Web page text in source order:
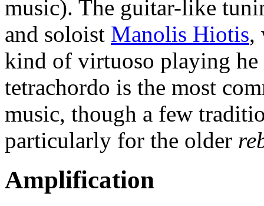
music). The guitar-like
and soloist Manolis Hiotis,
kind of virtuoso playing he
tetrachordo is the most
music, though a few
particularly for the older
Amplification